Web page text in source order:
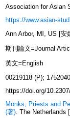
Association for Asian
https://www.asian-
Ann Arbor, MI, US [安
期刊論文=Journal
英文=English
00219118 (P);
https://doi.org/
Monks, Priests and
(著). The Netherlands